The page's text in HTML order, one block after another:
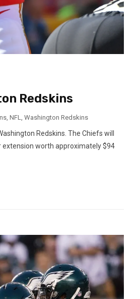
Redskins
NFL Washington Redskins
Redskins. The Chiefs will
extension worth approximately $94